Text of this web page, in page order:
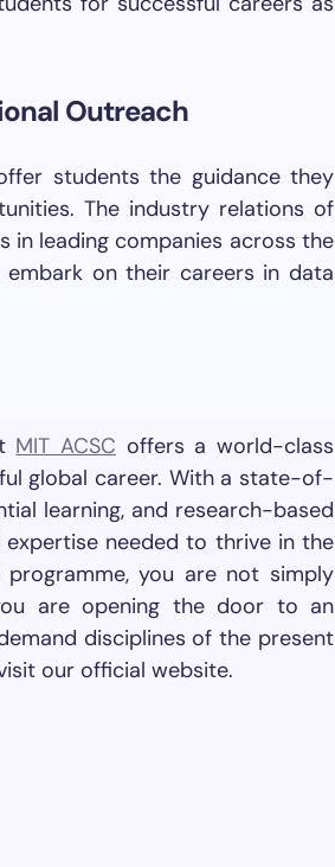
Outreach
students the guidance they
The industry relations of
in leading companies across the
on their careers in data
MIT ACSC offers a world-class
global career. With a state-of-
learning, and research-based
needed to thrive in the
you are not simply
are opening the door to an
disciplines of the present
our official website.